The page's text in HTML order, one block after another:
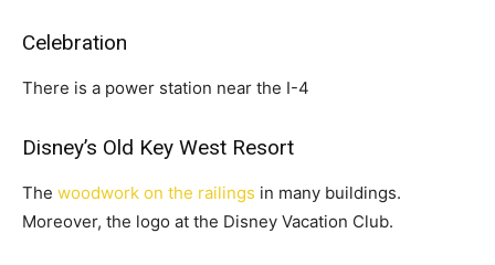
Celebration
There is a power station near the I-4
Disney’s Old Key West Resort
The woodwork on the railings in many buildings.
Moreover, the logo at the Disney Vacation Club.